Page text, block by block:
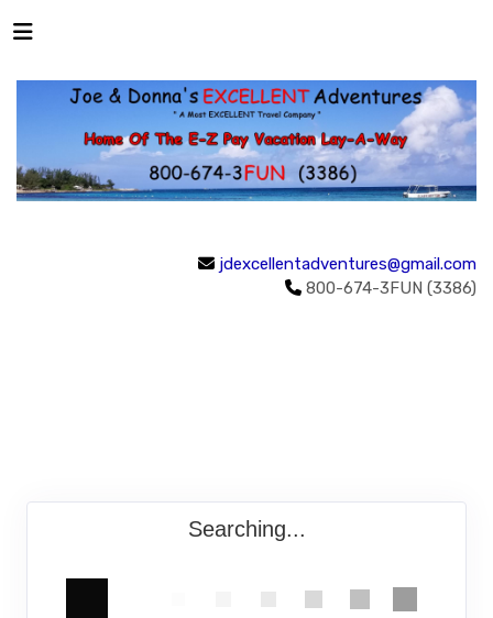
jdexcellentadventures@gmail.com
800-674-3FUN (3386)
Searching...